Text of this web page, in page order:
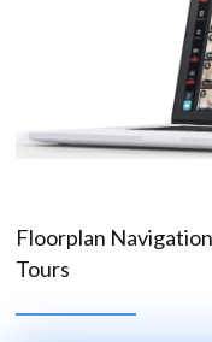
Floorplan
Tours